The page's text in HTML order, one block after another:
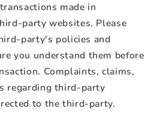
made in
party websites. Please
party's policies and
you understand them before
Complaints, claims,
regarding third-party
to the third-party.